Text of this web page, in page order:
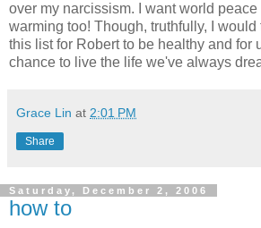
over my narcissism. I want world peace
warming too! Though, truthfully, I
this list for Robert to be healthy and for
chance to live the life we've always
Grace Lin at 2:01 PM
Share
Saturday, December 2, 2006
how to